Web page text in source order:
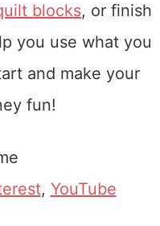
blocks, or finish
you use what you
and make your
fun!
, YouTube